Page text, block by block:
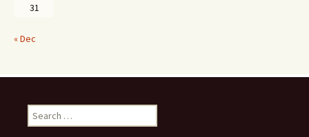
31
« Dec
Search
for: